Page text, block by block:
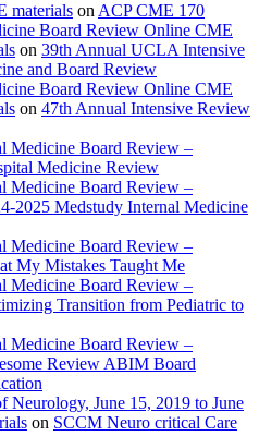
materials on ACP CME 170
Board Review Online CME
on 39th Annual UCLA Intensive
and Board Review
Board Review Online CME
on 47th Annual Intensive Review
Medicine Board Review –
Medicine Review
Medicine Board Review –
2025 Medstudy Internal Medicine
Medicine Board Review –
My Mistakes Taught Me
Medicine Board Review –
Transition from Pediatric to
Medicine Board Review –
Review ABIM Board
Neurology, June 15, 2019 to June
on SCCM Neuro critical Care